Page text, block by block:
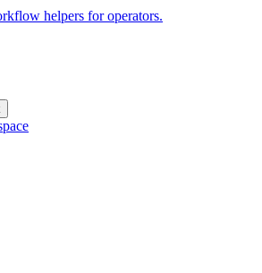
helpers for operators.